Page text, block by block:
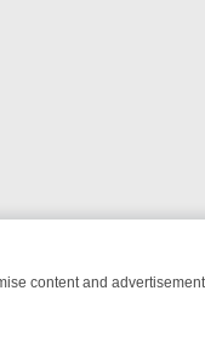
content and